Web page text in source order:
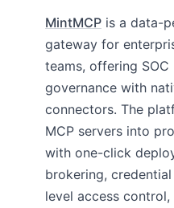
MintMCP is a data-
gateway for
teams, offering
governance with
connectors. The
MCP servers into
with one-click
brokering,
level access